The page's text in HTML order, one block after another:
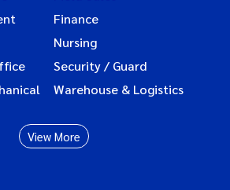
Finance
Nursing
Security / Guard
Warehouse & Logistics
View More